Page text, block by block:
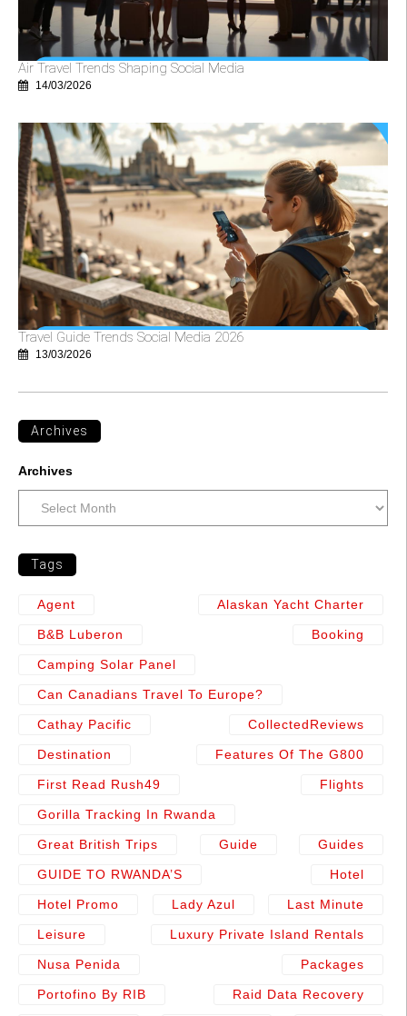
Air Travel Trends Shaping Social Media
14/03/2026
Travel Guide Trends Social Media 2026
13/03/2026
Archives
Archives
Tags
Agent Alaskan Yacht Charter
B&b Luberon Booking
Camping Solar Panel
Can Canadians Travel To Europe?
Cathay Pacific CollectedReviews
Destination Features Of The G800
First Read Rush49 Flights
Gorilla Tracking In Rwanda
Great British Trips Guide Guides
GUIDE TO RWANDA’S Hotel
Hotel Promo Lady Azul Last Minute
Leisure Luxury Private Island Rentals
Nusa Penida Packages
Portofino By RIB Raid Data Recovery